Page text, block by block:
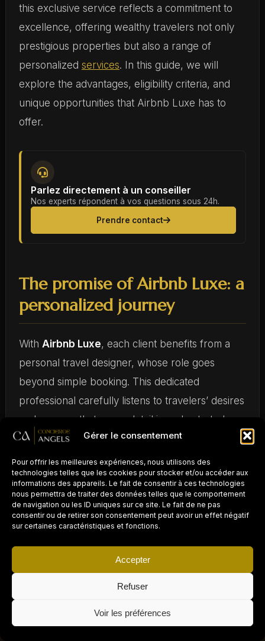
Gérer le consentement
Pour offrir les meilleures expériences, nous utilisons des
technologies telles que les cookies pour stocker et/ou accéder aux
informations des appareils. Le fait de consentir à ces technologies
nous permettra de traiter des données telles que le comportement
de navigation ou les ID uniques sur ce site. Le fait de ne pas
consentir ou de retirer son consentement peut avoir un effet négatif
sur certaines caractéristiques et fonctions.
Accepter
Refuser
Voir les préférences
this exclusive service reflects a commitment to
excellence, offering wealthy travelers not only
prestigious properties but also a range of
personalized services. In this guide, we will
explore the advantages, eligibility criteria, and
unique opportunities that Airbnb Luxe has to
offer.
Parlez directement à un conseiller
Nos experts répondent à vos questions sous 24h.
Prendre contact
The promise of Airbnb Luxe: a
personalized journey
With Airbnb Luxe, each client benefits from a
personal travel designer, whose role goes
beyond simple booking. This dedicated
professional carefully listens to travelers’ desires
and ensures that every detail is orchestrated
perfectly before their arrival. Whether you want
a butler service, specific culinary experiences,
or wellness treatments, your travel designer will
meet all your expectations.
Exceptionally curated
undergoes a rigorous inspection based on300
AIRBNB / LOCATION
Déléguez la gestion
à Concierge Angels
Demander un devis gratuit →